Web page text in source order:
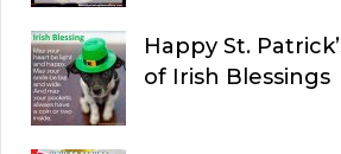
Happy St.
of Irish Blessings